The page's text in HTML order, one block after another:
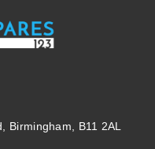
Birmingham, B11 2AL